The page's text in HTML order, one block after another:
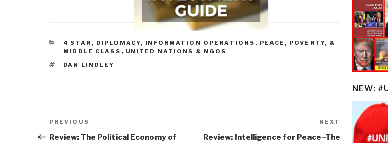
CATEGORIES
4 STAR , DIPLOMACY, INFORMATION OPERATIONS , PEACE, POVERTY, &
MIDDLE CLASS , UNITED NATIONS & NGOS
TAGS
DAN LINDLEY
Post
navigation
Previous
Post
PREVIOUS
Review: The Political Economy of
Next
Post
NEXT
Review: Intelligence for Peace–The
NEW: